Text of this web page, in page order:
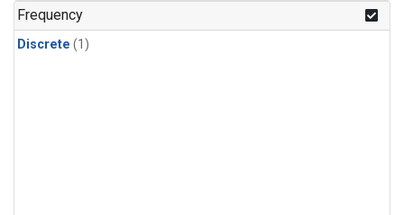
Frequency
Discrete (1)